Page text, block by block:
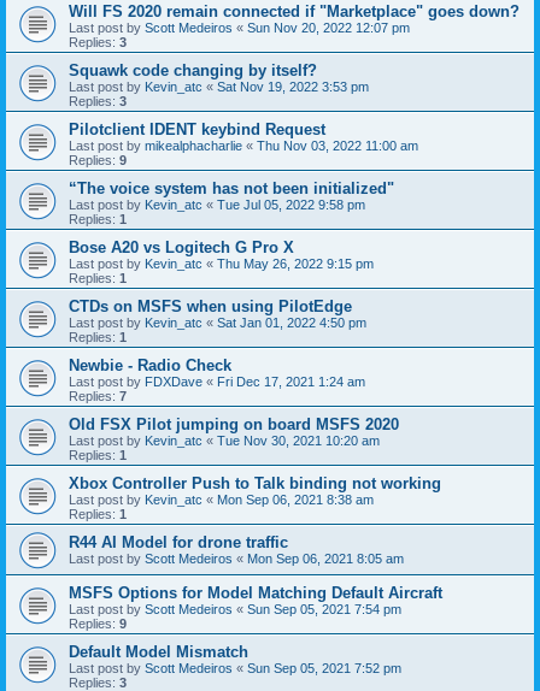
Will FS 2020 remain connected if "Marketplace" goes down?
Last post by Scott Medeiros « Sun Nov 20, 2022 12:07 pm
Replies: 3
Squawk code changing by itself?
Last post by Kevin_atc « Sat Nov 19, 2022 3:53 pm
Replies: 3
Pilotclient IDENT keybind Request
Last post by mikealphacharlie « Thu Nov 03, 2022 11:00 am
Replies: 9
“The voice system has not been initialized"
Last post by Kevin_atc « Tue Jul 05, 2022 9:58 pm
Replies: 1
Bose A20 vs Logitech G Pro X
Last post by Kevin_atc « Thu May 26, 2022 9:15 pm
Replies: 1
CTDs on MSFS when using PilotEdge
Last post by Kevin_atc « Sat Jan 01, 2022 4:50 pm
Replies: 1
Newbie - Radio Check
Last post by FDXDave « Fri Dec 17, 2021 1:24 am
Replies: 7
Old FSX Pilot jumping on board MSFS 2020
Last post by Kevin_atc « Tue Nov 30, 2021 10:20 am
Replies: 1
Xbox Controller Push to Talk binding not working
Last post by Kevin_atc « Mon Sep 06, 2021 8:38 am
Replies: 1
R44 AI Model for drone traffic
Last post by Scott Medeiros « Mon Sep 06, 2021 8:05 am
MSFS Options for Model Matching Default Aircraft
Last post by Scott Medeiros « Sun Sep 05, 2021 7:54 pm
Replies: 9
Default Model Mismatch
Last post by Scott Medeiros « Sun Sep 05, 2021 7:52 pm
Replies: 3